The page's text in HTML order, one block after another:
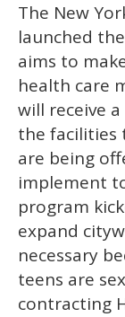
of
minutes,
13
seconds
The New
launched
aims to
health care
will receive
the facilities
are being
implement
program
expand
necessary
teens are
contracting